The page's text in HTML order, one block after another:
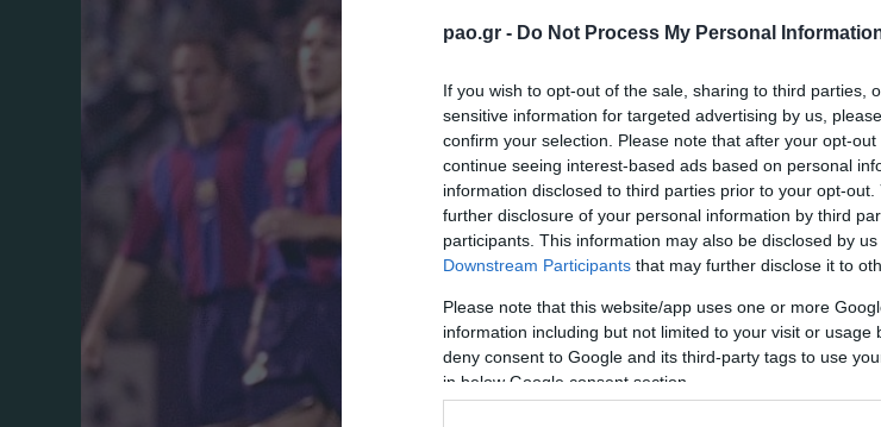
pao.gr - Do Not Process My Personal
If you wish to opt-out of the sale, sharing to third parties,
sensitive information for targeted advertising by us,
confirm your selection. Please note that after your opt-
continue seeing interest-based ads based on personal
information disclosed to third parties prior to your opt-
further disclosure of your personal information by third
participants. This information may also be disclosed by
Downstream Participants that may further disclose it to
Please note that this website/app uses one or more
information including but not limited to your visit or usage
deny consent to Google and its third-party tags to use
in below Google consent section.